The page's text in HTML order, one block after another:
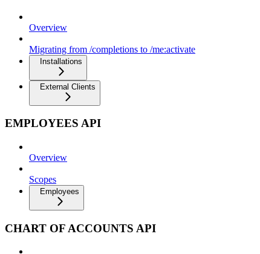
Overview
Migrating from /completions to /me:activate
Installations
External Clients
EMPLOYEES API
Overview
Scopes
Employees
CHART OF ACCOUNTS API